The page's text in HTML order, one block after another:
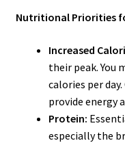
Nutritional Priorities
Increased
their peak. You
calories per
provide energy
Protein:
especially the